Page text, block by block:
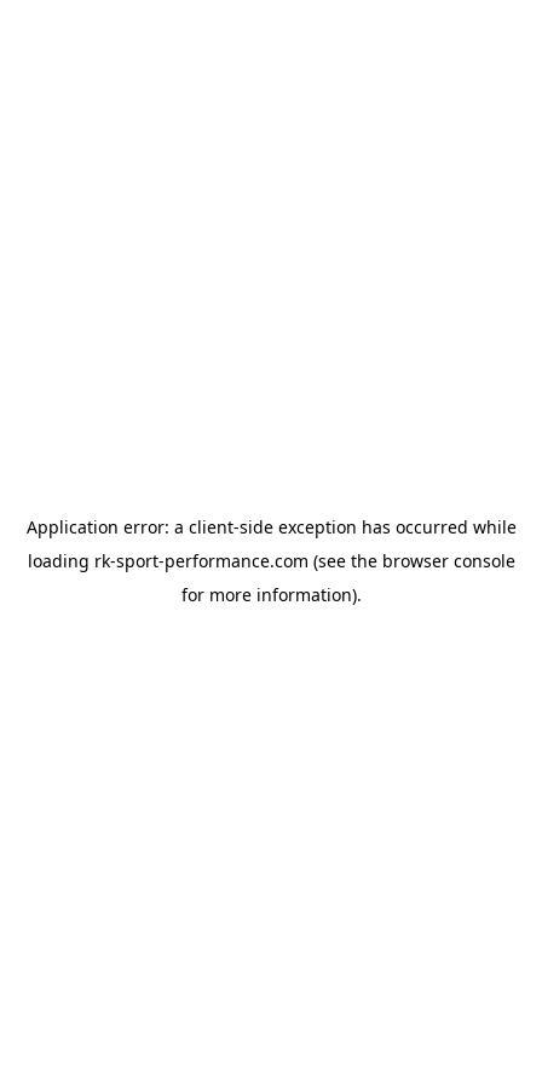
Application error: a client-side exception has occurred while
loading rk-sport-performance.com (see the browser console
for more information).